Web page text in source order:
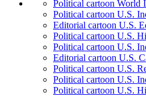
Political cartoon World
Political cartoon U.S.
Editorial cartoon U.S.
Political cartoon U.S.
Political cartoon U.S.
Editorial cartoon U.S.
Political cartoon U.S.
Political cartoon U.S.
Political cartoon U.S.